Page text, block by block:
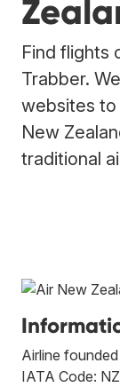
Find flights
Trabber.
websites
New
traditional
Airline
IATA Code: NZ